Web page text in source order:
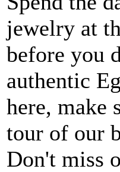
jewelry at
before you
authentic
here, make
tour of our
Don't miss